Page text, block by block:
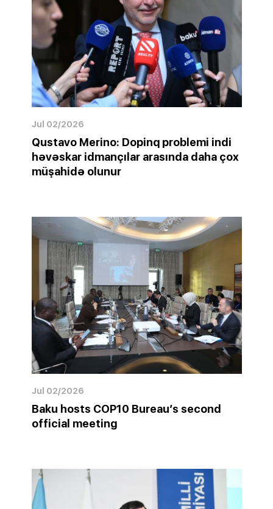
Jul 02/2026
Qustavo Merino: Dopinq problemi indi
həvəskar idmançılar arasında daha çox
müşahidə olunur
Jul 02/2026
Baku hosts COP10 Bureau’s second
official meeting